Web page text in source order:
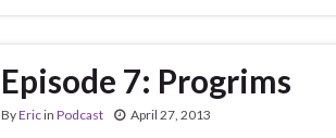
Episode 7: Progrims
ByEricin Podcast April 27, 2013